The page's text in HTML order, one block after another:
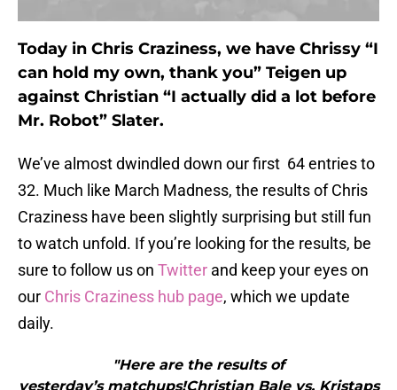
Today in Chris Craziness, we have Chrissy “I
can hold my own, thank you” Teigen up
against Christian “I actually did a lot before
Mr. Robot” Slater.
We’ve almost dwindled down our first 64 entries to
32. Much like March Madness, the results of Chris
Craziness have been slightly surprising but still fun
to watch unfold. If you’re looking for the results, be
sure to follow us on Twitter and keep your eyes on
our Chris Craziness hub page, which we update
daily.
"Here are the results of
yesterday’s matchups!Christian Bale vs. Kristaps